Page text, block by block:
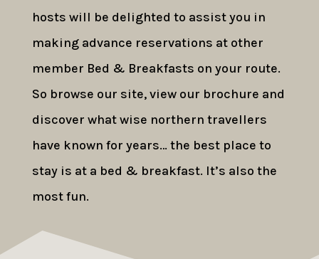
hosts will be delighted to assist you in
making advance reservations at other
member Bed & Breakfasts on your route.
So browse our site, view our brochure and
discover what wise northern travellers
have known for years… the best place to
stay is at a bed & breakfast. It’s also the
most fun.